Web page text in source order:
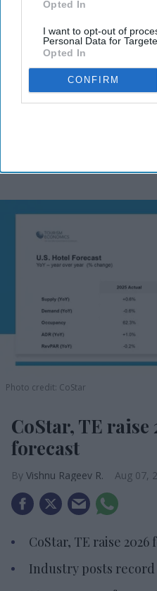
Opted In
I want to opt-out of
Personal Data for
Opted In
CONFIRM
By subscribing, you agree to
View Terms & Conditions
Photo credit: CoStar
CoStar, TE raise
forecast
Vishnu Rageev R. Aug 07,
CoStar, TE raise 2026
Industry posts record